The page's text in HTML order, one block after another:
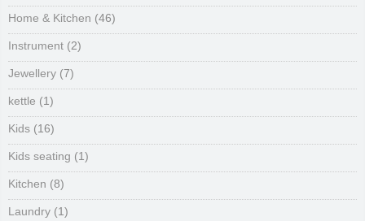
Home & Kitchen (46)
Instrument (2)
Jewellery (7)
kettle (1)
Kids (16)
Kids seating (1)
Kitchen (8)
Laundry (1)